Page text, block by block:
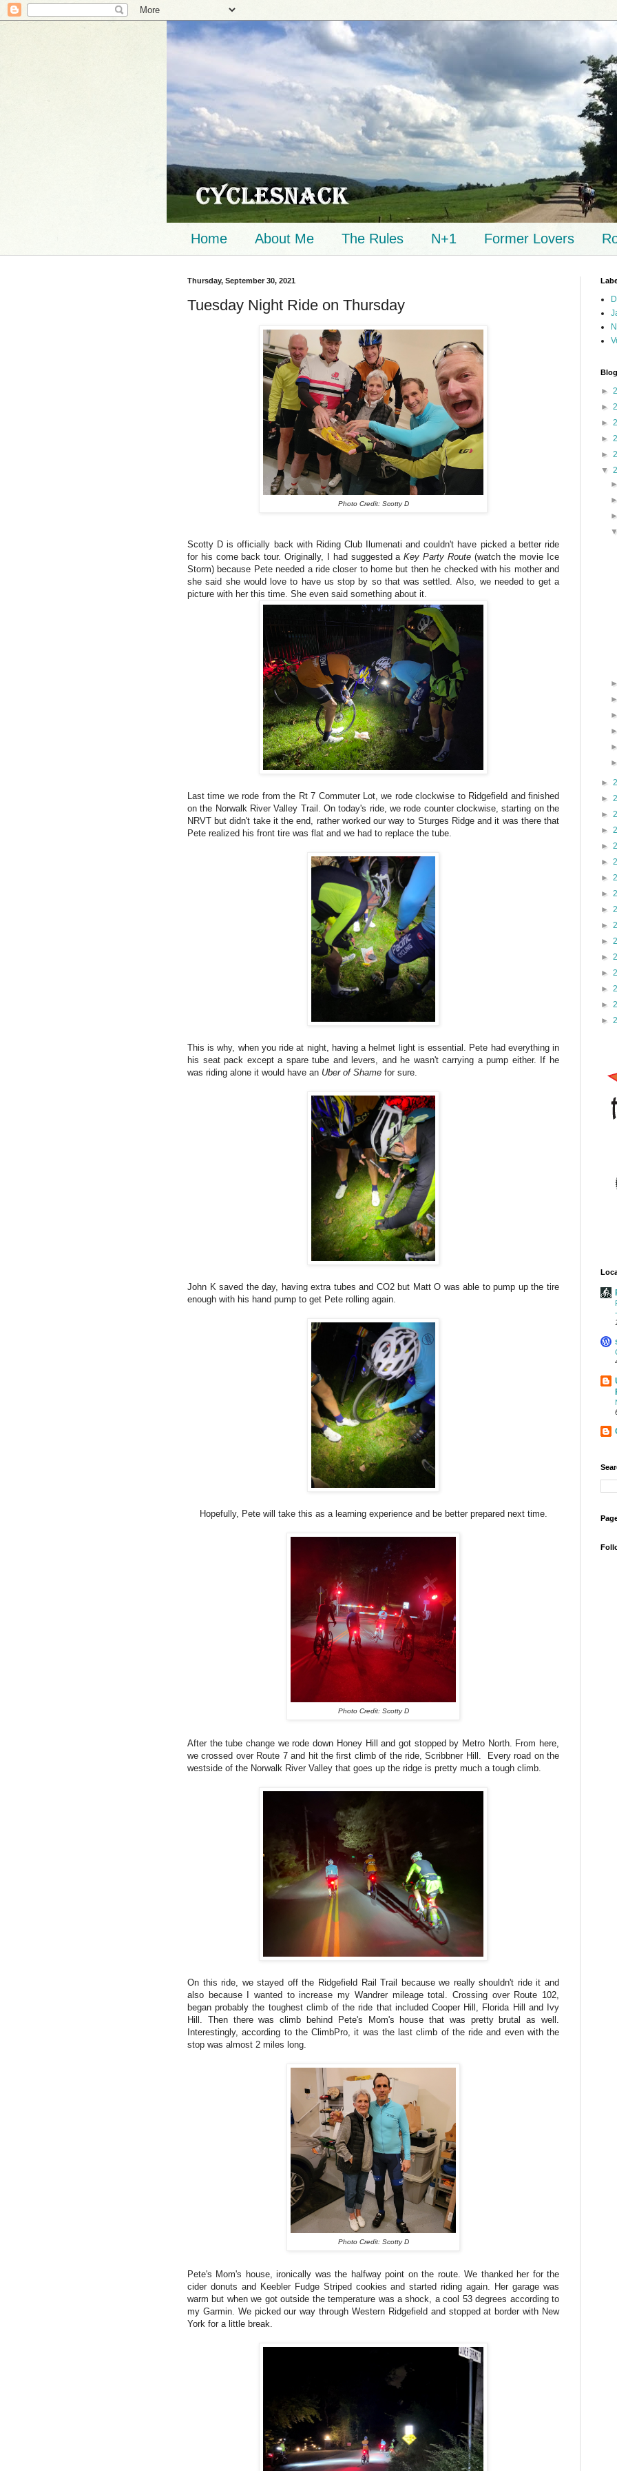
Home About Me The Rules N+1 Former Lovers
Thursday, September 30, 2021
Tuesday Night Ride on Thursday
Photo Credit: Scotty D
Scotty D is officially back with Riding Club Ilumenati and couldn't have picked a better ride
for his come back tour. Originally, I had suggested aKey Party Route(watch the movie Ice
Storm) because Pete needed a ride closer to home but then he checked with his mother and
she said she would love to have us stop by so that was settled. Also, we needed to get a
picture with her this time. She even said something about it.
Last time we rode from the Rt 7 Commuter Lot, we rode clockwise to Ridgefield and finished
on the Norwalk River Valley Trail. On today's ride, we rode counter clockwise, starting on the
NRVT but didn't take it the end, rather worked our way to Sturges Ridge and it was there that
Pete realized his front tire was flat and we had to replace the tube.
This is why, when you ride at night, having a helmet light is essential. Pete had everything in
his seat pack except a spare tube and levers, and he wasn't carrying a pump either. If he
was riding alone it would have an Uber of Shame for sure.
John K saved the day, having extra tubes and CO2 but Matt O was able to pump up the tire
enough with his hand pump to get Pete rolling again.
Hopefully, Pete will take this as a learning experience and be better prepared next time.
Photo Credit: Scotty D
After the tube change we rode down Honey Hill and got stopped by Metro North. From here,
we crossed over Route 7 and hit the first climb of the ride, Scribbner Hill. Every road on the
westside of the Norwalk River Valley that goes up the ridge is pretty much a tough climb.
On this ride, we stayed off the Ridgefield Rail Trail because we really shouldn't ride it and
also because I wanted to increase my Wandrer mileage total. Crossing over Route 102,
began probably the toughest climb of the ride that included Cooper Hill, Florida Hill and Ivy
Hill. Then there was climb behind Pete's Mom's house that was pretty brutal as well.
Interestingly, according to the ClimbPro, it was the last climb of the ride and even with the
stop was almost 2 miles long.
Photo Credit: Scotty D
Pete's Mom's house, ironically was the halfway point on the route. We thanked her for the
cider donuts and Keebler Fudge Striped cookies and started riding again. Her garage was
warm but when we got outside the temperature was a shock, a cool 53 degrees according to
my Garmin. We picked our way through Western Ridgefield and stopped at border with New
York for a little break.
►
►
►
►
►
▼
►
►
►
►
►
►
►
►
►
►
►
►
►
►
►
►